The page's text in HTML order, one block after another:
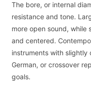
The bore, or internal
resistance and tone.
more open sound, while
and centered.
instruments with
German, or crossover
goals.